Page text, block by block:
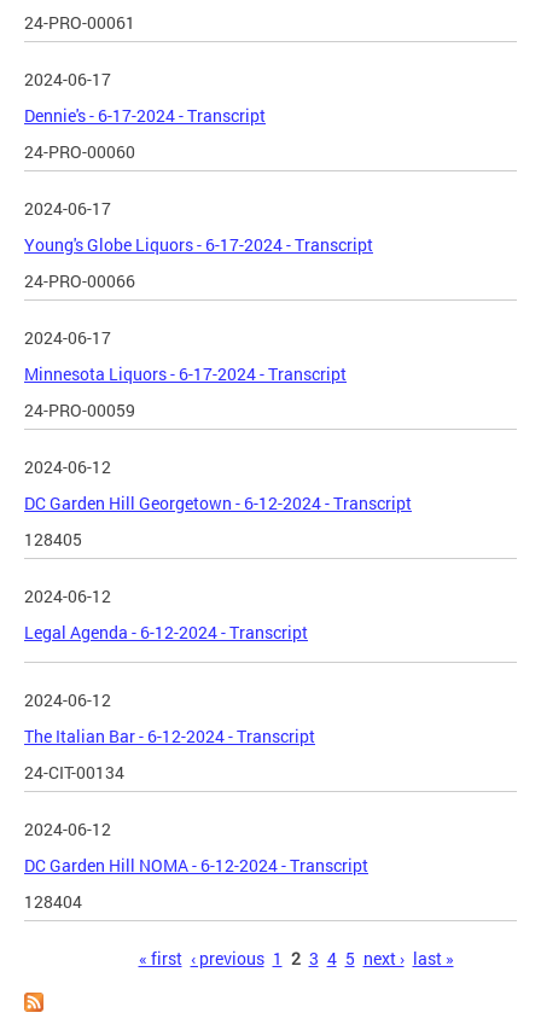
24-PRO-00061
2024-06-17
Dennie's - 6-17-2024 - Transcript
24-PRO-00060
2024-06-17
Young's Globe Liquors - 6-17-2024 - Transcript
24-PRO-00066
2024-06-17
Minnesota Liquors - 6-17-2024 - Transcript
24-PRO-00059
2024-06-12
DC Garden Hill Georgetown - 6-12-2024 - Transcript
128405
2024-06-12
Legal Agenda - 6-12-2024 - Transcript
2024-06-12
The Italian Bar - 6-12-2024 - Transcript
24-CIT-00134
2024-06-12
DC Garden Hill NOMA - 6-12-2024 - Transcript
128404
« first ‹ previous 1 2 3 4 5 next › last »